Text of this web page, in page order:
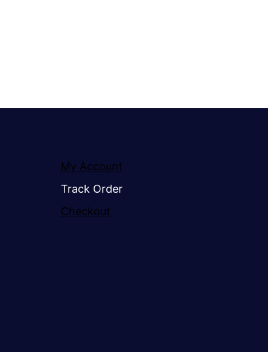
My Account
Track Order
Checkout